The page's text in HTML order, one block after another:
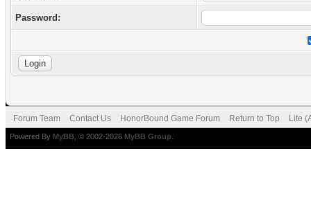
Password:
Forum Team Contact Us HonorBound Game Forum Return to Top Lite
Powered By MyBB , © 2002-2026 MyBB Group